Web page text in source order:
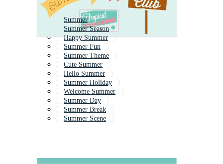
Summer
Summer Season
Happy Summer
Summer Fun
Summer Theme
Cute Summer
Hello Summer
Summer Holiday
Welcome Summer
Summer Day
Summer Break
Summer Scene